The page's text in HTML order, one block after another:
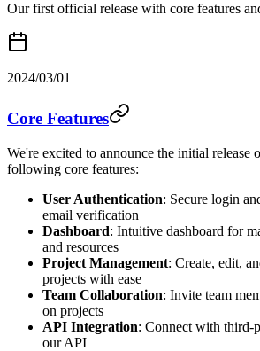
Our first official release with core features
2024/03/01
Core Features
We're excited to announce the initial release
following core features:
User Authentication: Secure login
email verification
Dashboard: Intuitive dashboard for
and resources
Project Management: Create, edit,
projects with ease
Team Collaboration: Invite team
on projects
API Integration: Connect with third-
our API